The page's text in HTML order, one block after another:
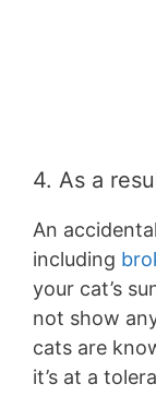
4. As a
An
including
your cat’s
not show
cats are
it’s at a